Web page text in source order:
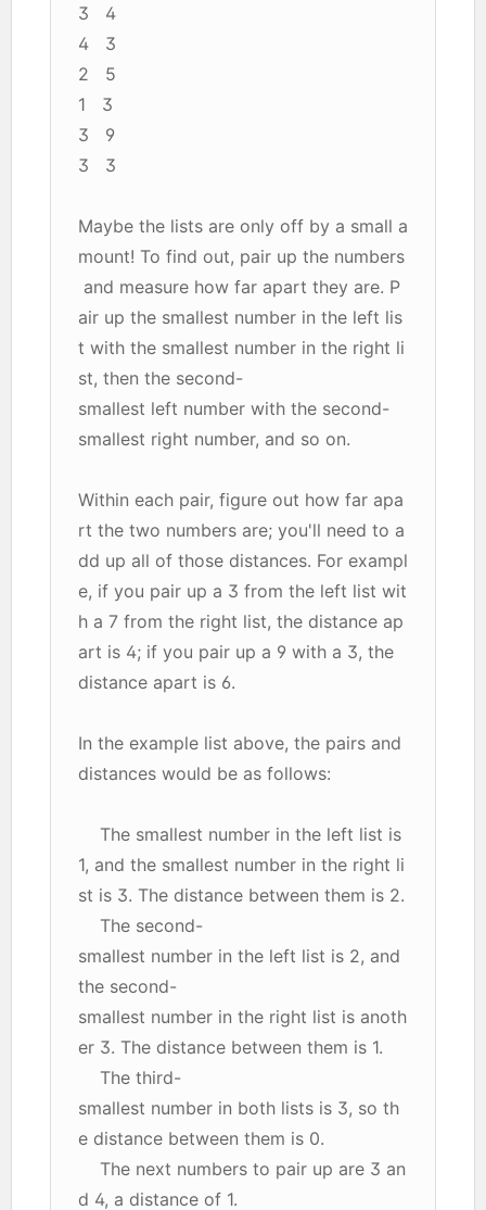
3 4
4 3
2 5
1 3
3 9
3 3
Maybe the lists are only off by a small a
mount! To find out, pair up the numbers
and measure how far apart they are. P
air up the smallest number in the left lis
t with the smallest number in the right li
st, then the second-
smallest left number with the second-
smallest right number, and so on.
Within each pair, figure out how far apa
rt the two numbers are; you'll need to a
dd up all of those distances. For exampl
e, if you pair up a 3 from the left list wit
h a 7 from the right list, the distance ap
art is 4; if you pair up a 9 with a 3, the
distance apart is 6.
In the example list above, the pairs and
distances would be as follows:
The smallest number in the left list is
1, and the smallest number in the right li
st is 3. The distance between them is 2.
The second-
smallest number in the left list is 2, and
the second-
smallest number in the right list is anoth
er 3. The distance between them is 1.
The third-
smallest number in both lists is 3, so th
e distance between them is 0.
The next numbers to pair up are 3 an
d 4, a distance of 1.